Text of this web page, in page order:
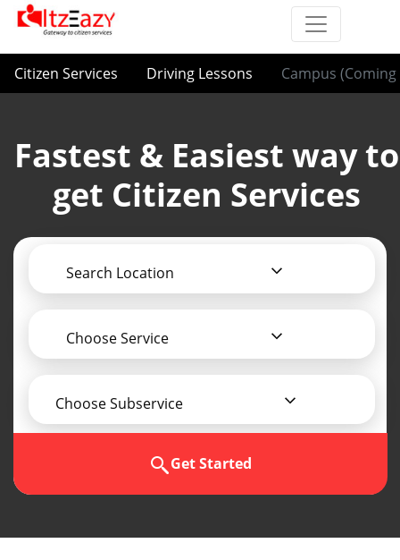
Citizen Services Driving Lessons Campus (Coming
Fastest & Easiest way to
get Citizen Services
Search Location
Choose Service
Choose Subservice
Get Started